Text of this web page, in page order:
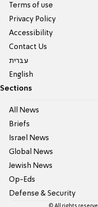
Terms of use
Privacy Policy
Accessibility
Contact Us
עברית
English
Sections
All News
Briefs
Israel News
Global News
Jewish News
Op-Eds
Defense & Security